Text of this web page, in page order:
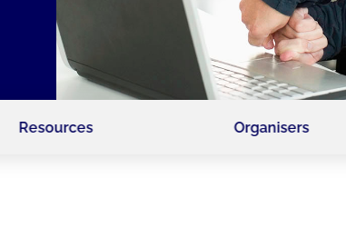
Resources Organisers